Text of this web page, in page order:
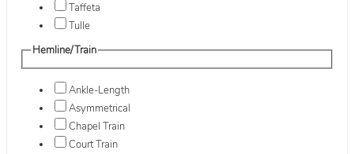
Taffeta
Tulle
Hemline/Train
Ankle-Length
Asymmetrical
Chapel Train
Court Train